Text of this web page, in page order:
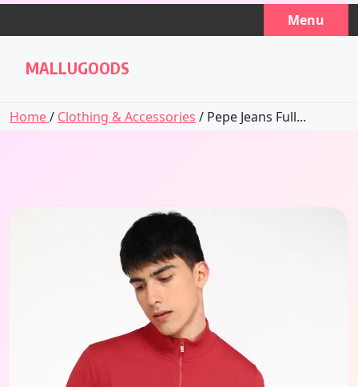
Skip
Menu
MALLUGOODS
Home/ Clothing & Accessories / Pepe Jeans Full...